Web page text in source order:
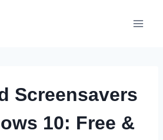
Screensavers
10: Free &